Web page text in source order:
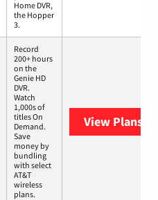
Home DVR,
the Hopper
3.
Record
200+ hours
on the
Genie HD
DVR.
Watch
1,000s of
titles On
Demand.
Save
money by
bundling
with select
AT&T
wireless
plans.
View Plans